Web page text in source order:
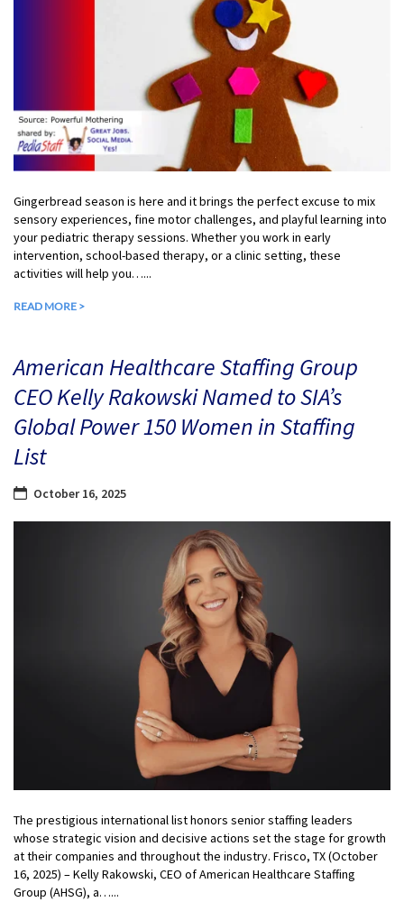
Gingerbread season is here and it brings the perfect excuse to mix
sensory experiences, fine motor challenges, and playful learning into
your pediatric therapy sessions. Whether you work in early
intervention, school-based therapy, or a clinic setting, these
activities will help you…...
READ MORE >
American Healthcare Staffing Group
CEO Kelly Rakowski Named to SIA’s
Global Power 150 Women in Staffing
List
October 16, 2025
The prestigious international list honors senior staffing leaders
whose strategic vision and decisive actions set the stage for growth
at their companies and throughout the industry. Frisco, TX (October
16, 2025) – Kelly Rakowski, CEO of American Healthcare Staffing
Group (AHSG), a…...